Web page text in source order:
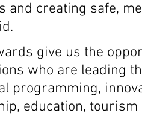
and creating safe,
give us the
who are leading
programming,
education,